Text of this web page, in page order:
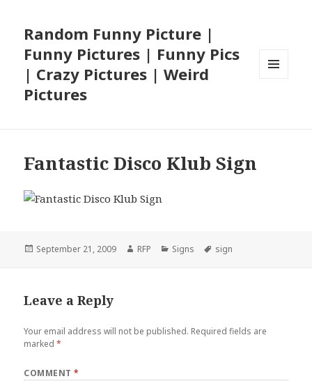
Random Funny Picture |
Funny Pictures | Funny Pics
| Crazy Pictures | Weird
Pictures
Fantastic Disco Klub Sign
Posted
September 21, 2009 Author
RFP Categories
Signs Tags
sign
Leave a Reply
Your email address will not be published. Required fields are
marked*
COMMENT*